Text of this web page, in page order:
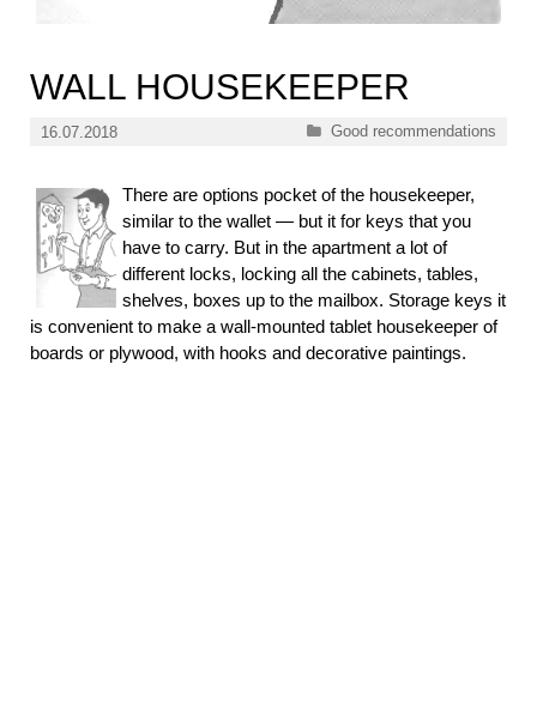
WALL HOUSEKEEPER
16.07.2018 Categories
Good recommendations
There are options pocket of the housekeeper,
similar to the wallet — but it for keys that you
have to carry. But in the apartment a lot of
different locks, locking all the cabinets, tables,
shelves, boxes up to the mailbox. Storage keys it
is convenient to make a wall-mounted tablet housekeeper of
boards or plywood, with hooks and decorative paintings.